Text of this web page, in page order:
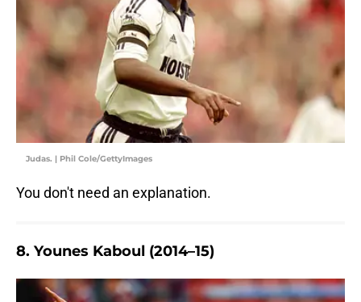
Judas. | Phil Cole/GettyImages
You don't need an explanation.
8. Younes Kaboul (2014–15)